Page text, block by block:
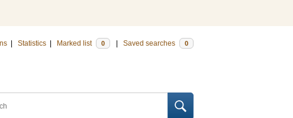
Statistics Marked list 0 Saved searches 0